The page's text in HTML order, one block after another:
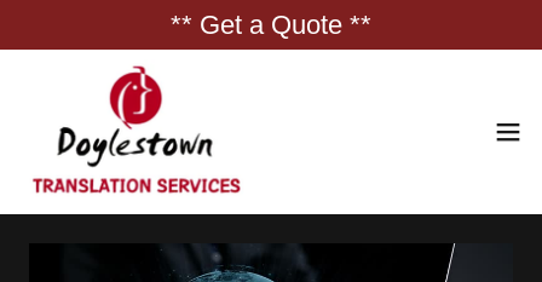
** Get a Quote **